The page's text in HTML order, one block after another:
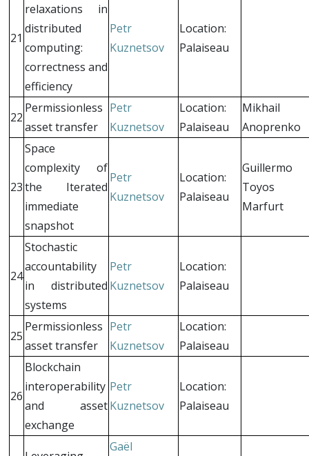
21
relaxations in
distributed
computing:
correctness and
efficiency
Petr
Kuznetsov
Location:
Palaiseau
22
Permissionless
asset transfer
Petr
Kuznetsov
Location:
Palaiseau
Mikhail
Anoprenko
23
Space
complexity of
the Iterated
immediate
snapshot
Petr
Kuznetsov
Location:
Palaiseau
Guillermo
Toyos
Marfurt
24
Stochastic
accountability
in distributed
systems
Petr
Kuznetsov
Location:
Palaiseau
25
Permissionless
asset transfer
Petr
Kuznetsov
Location:
Palaiseau
26
Blockchain
interoperability
and asset
exchange
Petr
Kuznetsov
Location:
Palaiseau
Gaël